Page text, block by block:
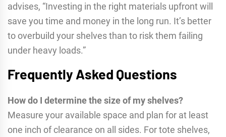
advises, “Investing in the right materials upfront will
save you time and money in the long run. It’s better
to overbuild your shelves than to risk them failing
under heavy loads.”
Frequently Asked Questions
How do I determine the size of my shelves?
Measure your available space and plan for at least
one inch of clearance on all sides. For tote shelves,